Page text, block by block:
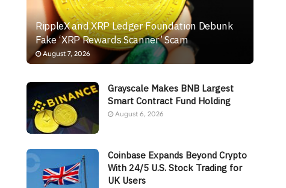
RippleX and XRP Ledger Foundation Debunk
Fake ‘XRP Rewards Scanner’ Scam
August 7, 2026
Grayscale Makes BNB Largest
Smart Contract Fund Holding
August 6, 2026
Coinbase Expands Beyond Crypto
With 24/5 U.S. Stock Trading for
UK Users